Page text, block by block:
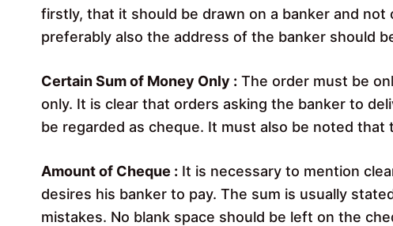
firstly, that it should be drawn on a banker and
preferably also the address of the banker should
Certain Sum of Money Only : The order must be
only. It is clear that orders asking the banker to
be regarded as cheque. It must also be noted
Amount of Cheque : It is necessary to mention
desires his banker to pay. The sum is usually
mistakes. No blank space should be left on the